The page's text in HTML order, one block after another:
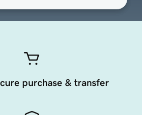
purchase & transfer